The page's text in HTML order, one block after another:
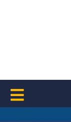
Open
Button